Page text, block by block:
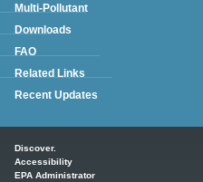
Multi-Pollutant
Downloads
FAQ
Related Links
Recent Updates
Discover.
Accessibility
EPA Administrator